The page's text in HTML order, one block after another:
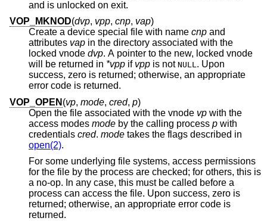
and is unlocked on exit.
VOP_MKNOD(dvp, vpp, cnp, vap)
Create a device special file with name cnp and
attributes vap in the directory associated with the
locked vnode dvp. A pointer to the new, locked vnode
will be returned in *vpp if vpp is not NULL. Upon
success, zero is returned; otherwise, an appropriate
error code is returned.
VOP_OPEN (vp, mode, cred, p)
Open the file associated with the vnode vp with the
access modes mode by the calling process p with
credentials cred. mode takes the flags described in
open(2).
For some underlying file systems, access permissions
for the file by the process are checked; for others, this is
a no-op. In any case, this must be called before a
process can access the file. Upon success, zero is
returned; otherwise, an appropriate error code is
returned.